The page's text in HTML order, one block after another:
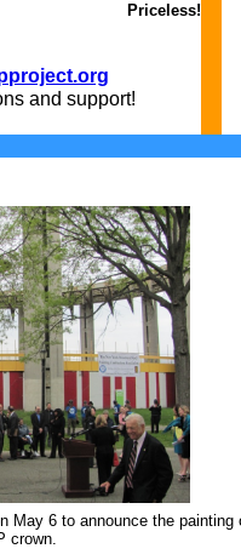
Priceless!
and support!
May 6 to announce the painting
crown.